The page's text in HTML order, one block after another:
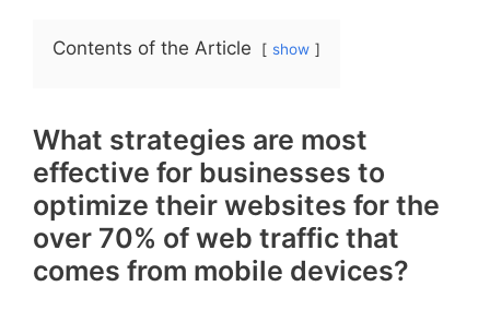
Contents of the Article show
What strategies are most
effective for businesses to
optimize their websites for the
over 70% of web traffic that
comes from mobile devices?